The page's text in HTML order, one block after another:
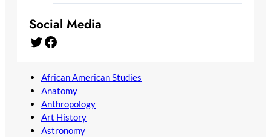
Social Media
Twitter Facebook
African American Studies
Anatomy
Anthropology
Art History
Astronomy